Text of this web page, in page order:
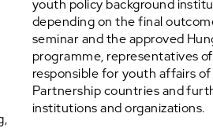
youth policy background
depending on the final
seminar and the approved
programme, representatives
responsible for youth affairs
Partnership countries and
institutions and organizations.